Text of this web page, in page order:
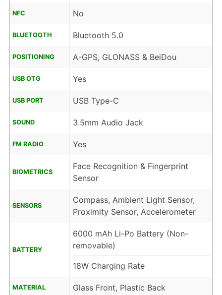
NFC No
BLUETOOTH Bluetooth 5.0
POSITIONING A-GPS, GLONASS & BeiDou
USB OTG Yes
USB PORT USB Type-C
SOUND 3.5mm Audio Jack
FM RADIO Yes
BIOMETRICS
Face Recognition & Fingerprint
Sensor
SENSORS
Compass, Ambient Light Sensor,
Proximity Sensor, Accelerometer
BATTERY
6000 mAh Li-Po Battery (Non-
removable)
18W Charging Rate
MATERIAL Glass Front, Plastic Back